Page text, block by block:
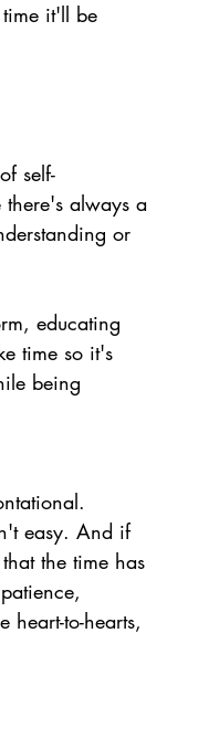
it'll be
self-
always a
or
educating
time so it's
being
easy. And if
the time has
heart-to-hearts,